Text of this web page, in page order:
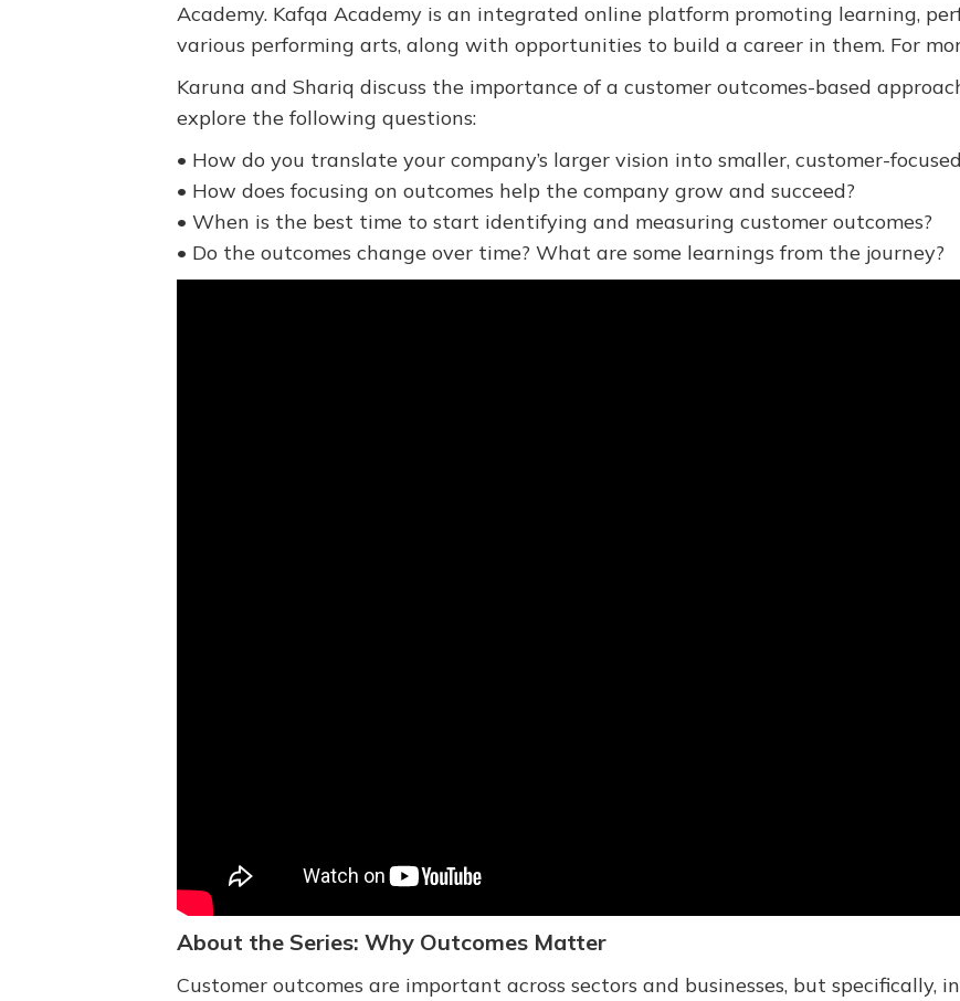
Academy. Kafqa Academy is an integrated online platform promoting learning,
various performing arts, along with opportunities to build a career in them. For
Karuna and Shariq discuss the importance of a customer outcomes-based
explore the following questions:
• How do you translate your company’s larger vision into smaller, customer-
• How does focusing on outcomes help the company grow and succeed?
• When is the best time to start identifying and measuring customer outcomes?
• Do the outcomes change over time? What are some learnings from the journey?
About the Series: Why Outcomes Matter
Customer outcomes are important across sectors and businesses, but specifically,